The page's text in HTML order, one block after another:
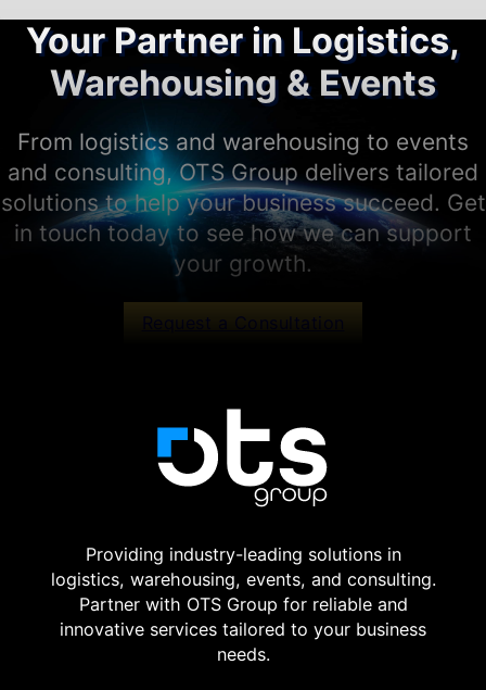
Your Partner in Logistics,
Warehousing & Events
From logistics and warehousing to events
and consulting, OTS Group delivers tailored
solutions to help your business succeed. Get
in touch today to see how we can support
your growth.
Providing industry-leading solutions in
logistics, warehousing, events, and consulting.
Partner with OTS Group for reliable and
innovative services tailored to your business
needs.